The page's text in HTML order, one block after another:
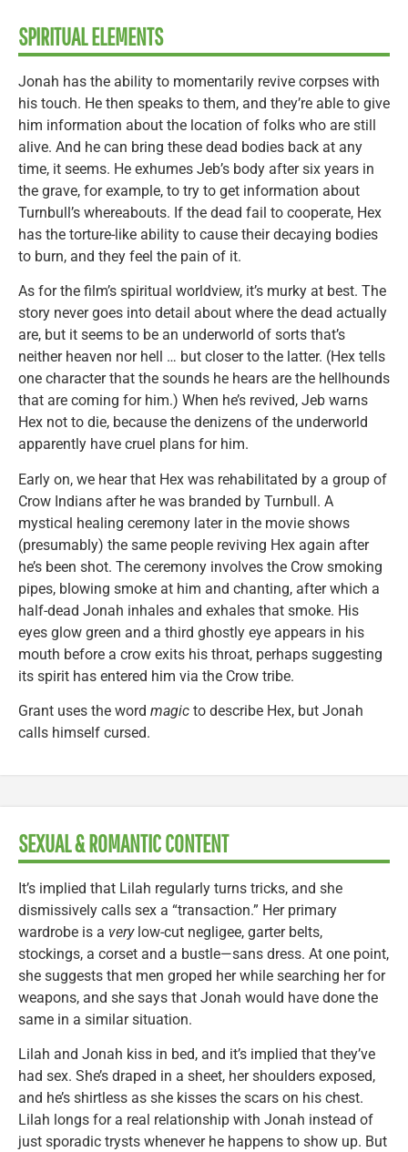
SPIRITUAL ELEMENTS
Jonah has the ability to momentarily revive corpses with
his touch. He then speaks to them, and they’re able to give
him information about the location of folks who are still
alive. And he can bring these dead bodies back at any
time, it seems. He exhumes Jeb’s body after six years in
the grave, for example, to try to get information about
Turnbull’s whereabouts. If the dead fail to cooperate, Hex
has the torture-like ability to cause their decaying bodies
to burn, and they feel the pain of it.
As for the film’s spiritual worldview, it’s murky at best. The
story never goes into detail about where the dead actually
are, but it seems to be an underworld of sorts that’s
neither heaven nor hell … but closer to the latter. (Hex tells
one character that the sounds he hears are the hellhounds
that are coming for him.) When he’s revived, Jeb warns
Hex not to die, because the denizens of the underworld
apparently have cruel plans for him.
Early on, we hear that Hex was rehabilitated by a group of
Crow Indians after he was branded by Turnbull. A
mystical healing ceremony later in the movie shows
(presumably) the same people reviving Hex again after
he’s been shot. The ceremony involves the Crow smoking
pipes, blowing smoke at him and chanting, after which a
half-dead Jonah inhales and exhales that smoke. His
eyes glow green and a third ghostly eye appears in his
mouth before a crow exits his throat, perhaps suggesting
its spirit has entered him via the Crow tribe.
Grant uses the word magic to describe Hex, but Jonah
calls himself cursed.
SEXUAL & ROMANTIC CONTENT
It’s implied that Lilah regularly turns tricks, and she
dismissively calls sex a “transaction.” Her primary
wardrobe is a verylow-cut negligee, garter belts,
stockings, a corset and a bustle—sans dress. At one point,
she suggests that men groped her while searching her for
weapons, and she says that Jonah would have done the
same in a similar situation.
Lilah and Jonah kiss in bed, and it’s implied that they’ve
had sex. She’s draped in a sheet, her shoulders exposed,
and he’s shirtless as she kisses the scars on his chest.
Lilah longs for a real relationship with Jonah instead of
just sporadic trysts whenever he happens to show up. But